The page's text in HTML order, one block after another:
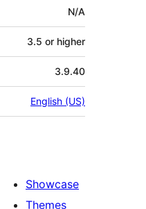
N/A
3.5 or higher
3.9.40
English (US)
Showcase
Themes